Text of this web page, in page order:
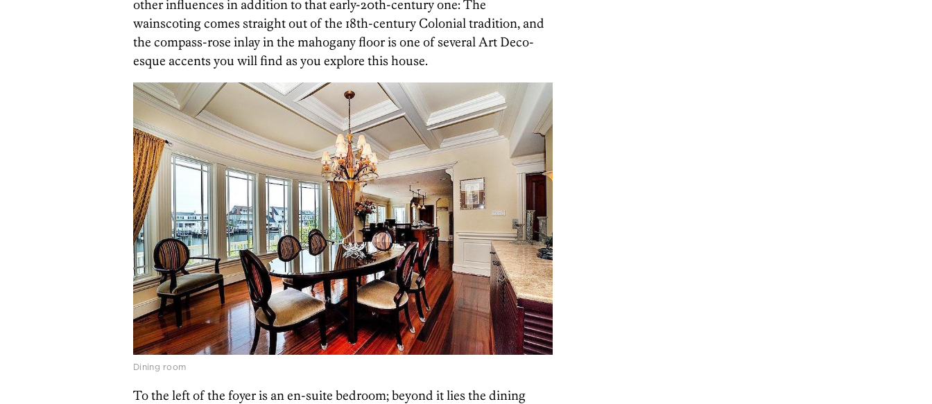
other influences in addition to that early-20th-century one: The
wainscoting comes straight out of the 18th-century Colonial tradition, and
the compass-rose inlay in the mahogany floor is one of several Art Deco-
esque accents you will find as you explore this house.
Dining room
To the left of the foyer is an en-suite bedroom; beyond it lies the dining